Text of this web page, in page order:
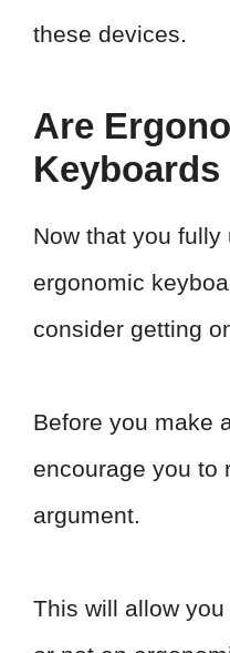
these devices.
Are
Now that you fully
ergonomic
consider getting
Before you make
encourage you to
argument.
This will allow